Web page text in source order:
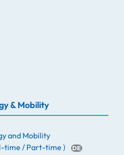
& Mobility
and Mobility
time / Part-time )